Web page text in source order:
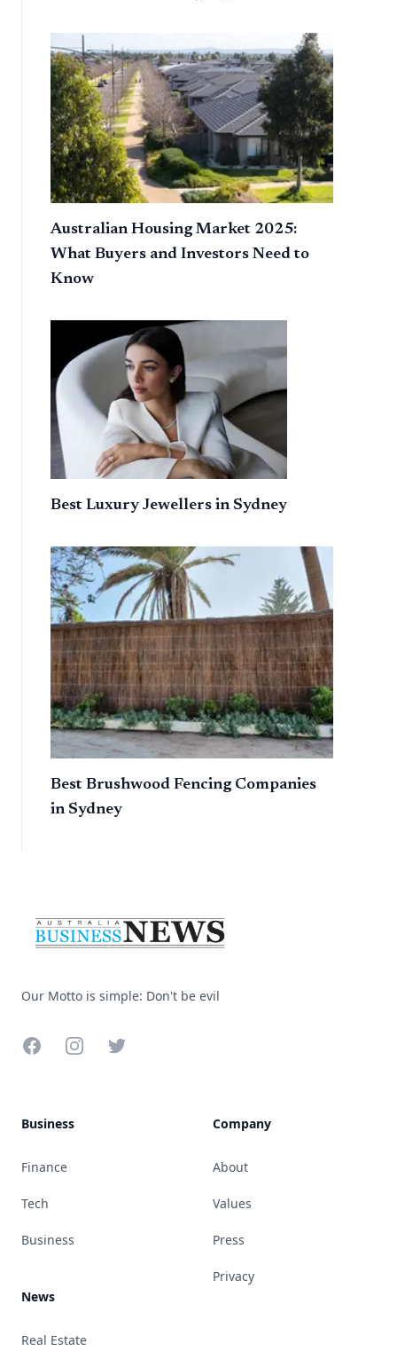
Australian Housing Market 2025:
What Buyers and Investors Need to
Know
Best Luxury Jewellers in Sydney
Best Brushwood Fencing Companies
in Sydney
Our Motto is simple: Don't be evil
FacebookInstagramTwitter
Business
Finance
Tech
Business
News
Real Estate
Company
About
Values
Press
Privacy